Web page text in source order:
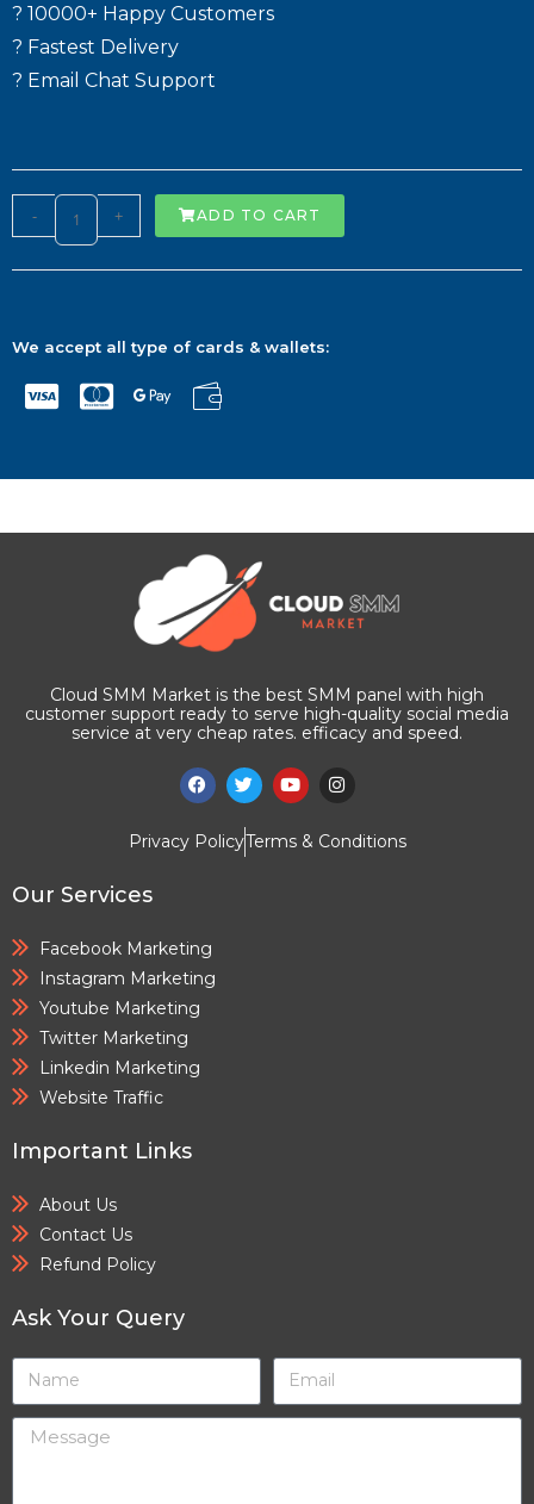
? 10000+ Happy Customers
? Fastest Delivery
? Email Chat Support
- + ADD TO CART
We accept all type of cards & wallets:
Cloud SMM Market is the best SMM panel with high
customer support ready to serve high-quality social media
service at very cheap rates. efficacy and speed.
Privacy PolicyTerms & Conditions
Our Services
Facebook Marketing
Instagram Marketing
Youtube Marketing
Twitter Marketing
Linkedin Marketing
Website Traffic
Important Links
About Us
Contact Us
Refund Policy
Ask Your Query